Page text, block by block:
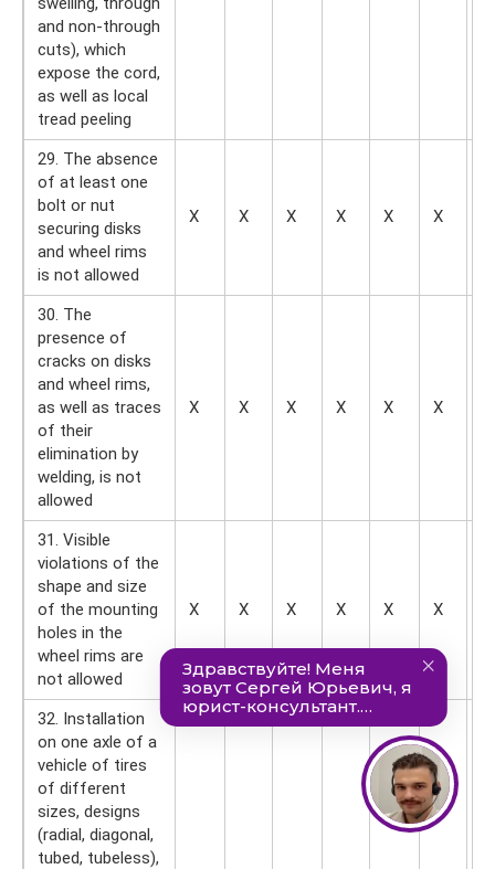
and non-through
cuts), which
expose the cord,
as well as local
tread peeling
29. The absence
of at least one
bolt or nut
securing disks
and wheel rims
is not allowed
X X X X X X
30. The
presence of
cracks on disks
and wheel rims,
as well as traces
of their
elimination by
welding, is not
allowed
X X X X X X
31. Visible
violations of the
shape and size
of the mounting
holes in the
wheel rims are
not allowed
X X X X X X
32. Installation
on one axle of a
vehicle of tires
of different
sizes, designs
(radial, diagonal,
tubed, tubeless),